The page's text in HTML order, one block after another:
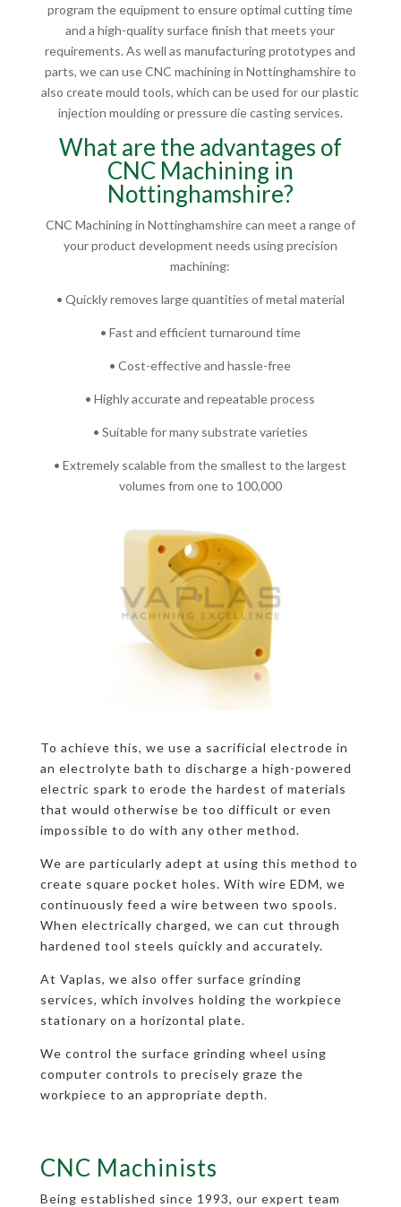
program the equipment to ensure optimal cutting time
and a high-quality surface finish that meets your
requirements. As well as manufacturing prototypes and
parts, we can use CNC machining in Nottinghamshire to
also create mould tools, which can be used for our plastic
injection moulding or pressure die casting services.
What are the advantages of
CNC Machining in
Nottinghamshire?
CNC Machining in Nottinghamshire can meet a range of
your product development needs using precision
machining:
• Quickly removes large quantities of metal material
• Fast and efficient turnaround time
• Cost-effective and hassle-free
• Highly accurate and repeatable process
• Suitable for many substrate varieties
• Extremely scalable from the smallest to the largest
volumes from one to 100,000
To achieve this, we use a sacrificial electrode in
an electrolyte bath to discharge a high-powered
electric spark to erode the hardest of materials
that would otherwise be too difficult or even
impossible to do with any other method.
We are particularly adept at using this method to
create square pocket holes. With wire EDM, we
continuously feed a wire between two spools.
When electrically charged, we can cut through
hardened tool steels quickly and accurately.
At Vaplas, we also offer surface grinding
services, which involves holding the workpiece
stationary on a horizontal plate.
We control the surface grinding wheel using
computer controls to precisely graze the
workpiece to an appropriate depth.
CNC Machinists
Being established since 1993, our expert team